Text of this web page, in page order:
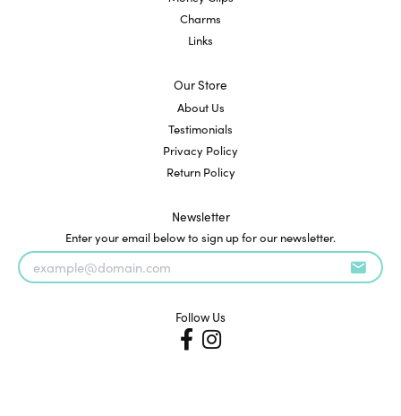
Charms
Links
Our Store
About Us
Testimonials
Privacy Policy
Return Policy
Newsletter
Enter your email below to sign up for our newsletter.
Follow Us